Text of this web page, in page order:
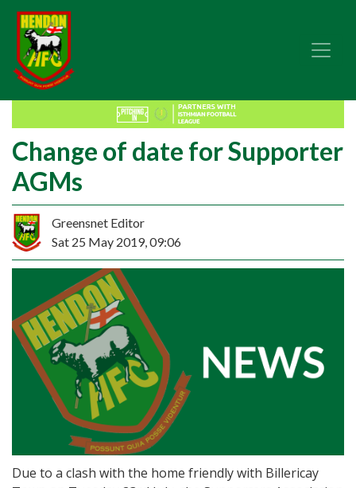
Change of date for Supporter
AGMs
Greensnet Editor
Sat 25 May 2019, 09:06
Due to a clash with the home friendly with Billericay